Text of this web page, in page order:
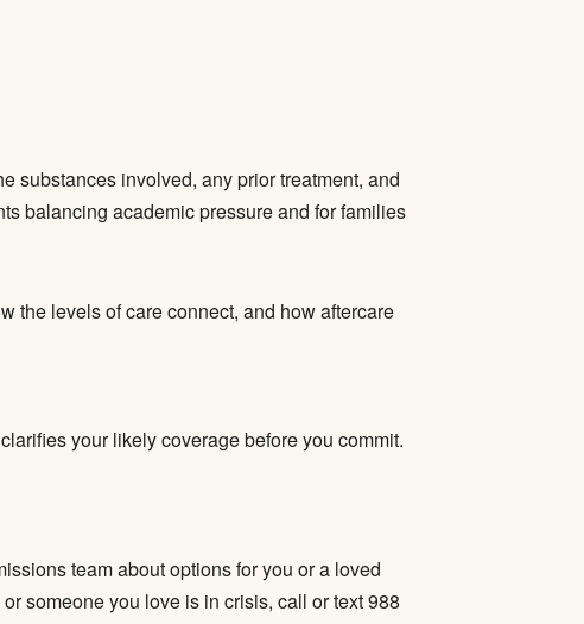
substances involved, any prior treatment, and
balancing academic pressure and for families
the levels of care connect, and how aftercare
your likely coverage before you commit.
team about options for you or a loved
someone you love is in crisis, call or text 988